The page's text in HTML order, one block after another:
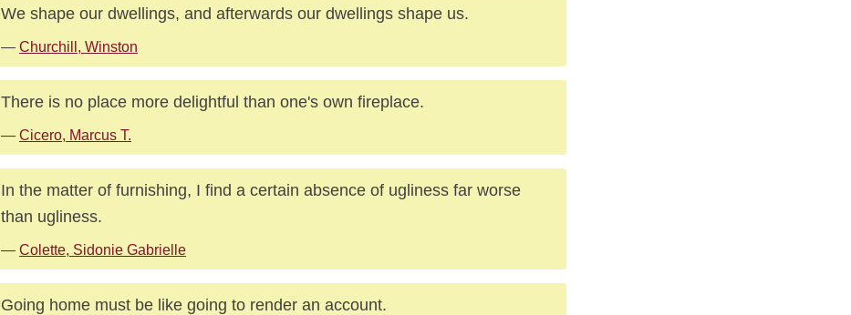
We shape our dwellings, and afterwards our dwellings shape us.
— Churchill, Winston
There is no place more delightful than one's own fireplace.
— Cicero, Marcus T.
In the matter of furnishing, I find a certain absence of ugliness far worse
than ugliness.
— Colette, Sidonie Gabrielle
Going home must be like going to render an account.